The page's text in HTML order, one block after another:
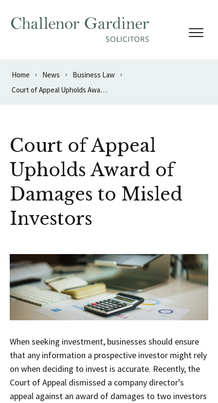
Home News
Business Law
Court of Appeal Upholds Award of Damages to Misled Investors
Court of Appeal
Upholds Award of
Damages to Misled
Investors
When seeking investment, businesses should ensure
that any information a prospective investor might rely
on when deciding to invest is accurate. Recently, the
Court of Appeal dismissed a company director’s
appeal against an award of damages to two investors